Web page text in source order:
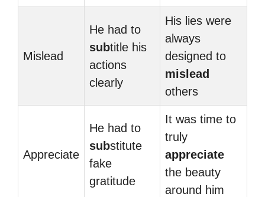
Mislead
He had to
subtitle his
actions
clearly
His lies were
always
designed to
mislead
others
Appreciate
He had to
substitute
fake
gratitude
It was time to
truly
appreciate
the beauty
around him